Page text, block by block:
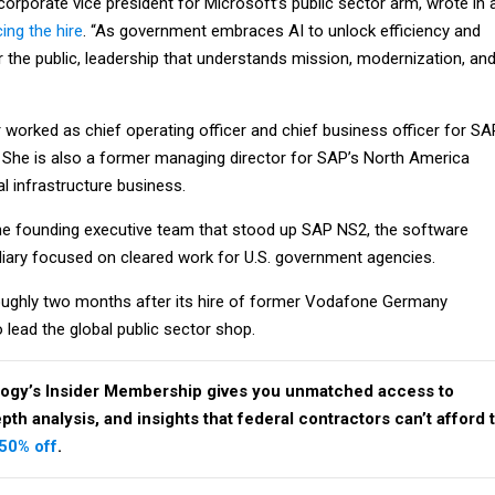
the hire. “As government embraces AI to unlock efficiency and
public, leadership that understands mission, modernization, and
worked as chief operating officer and chief business officer for
is also a former managing director for SAP’s North America
infrastructure business.
founding executive team that stood up SAP NS2, the software
focused on cleared work for U.S. government agencies.
two months after its hire of former Vodafone Germany
lead the global public sector shop.
Insider Membership gives you unmatched access to
analysis, and insights that federal contractors can’t afford
off.